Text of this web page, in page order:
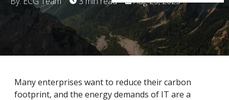
Many enterprises want to reduce their carbon
footprint, and the energy demands of IT are a